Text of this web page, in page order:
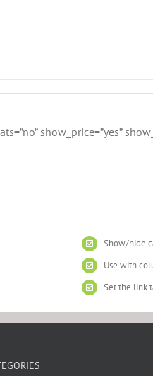
show_price=”yes”
Show/hide
Use with
Set the link